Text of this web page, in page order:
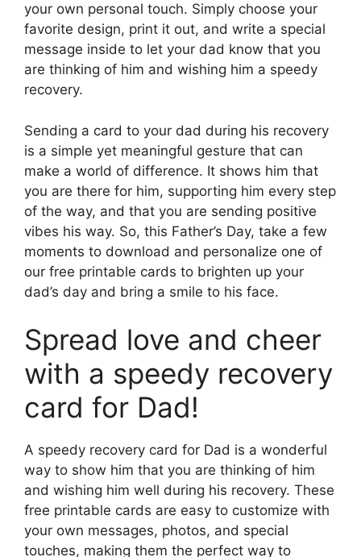
your own personal touch. Simply choose your
favorite design, print it out, and write a special
message inside to let your dad know that you
are thinking of him and wishing him a speedy
recovery.
Sending a card to your dad during his recovery
is a simple yet meaningful gesture that can
make a world of difference. It shows him that
you are there for him, supporting him every step
of the way, and that you are sending positive
vibes his way. So, this Father’s Day, take a few
moments to download and personalize one of
our free printable cards to brighten up your
dad’s day and bring a smile to his face.
Spread love and cheer
with a speedy recovery
card for Dad!
A speedy recovery card for Dad is a wonderful
way to show him that you are thinking of him
and wishing him well during his recovery. These
free printable cards are easy to customize with
your own messages, photos, and special
touches, making them the perfect way to